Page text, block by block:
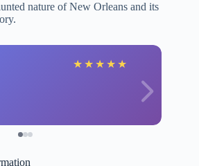
nature of New Orleans and its
★ ★ ★ ★ ★